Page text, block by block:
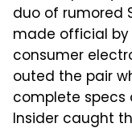
duo of rumored
made official
consumer
outed the pair
complete specs
Insider caught